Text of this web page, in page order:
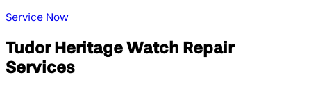
Service Now
Tudor Heritage Watch Repair
Services